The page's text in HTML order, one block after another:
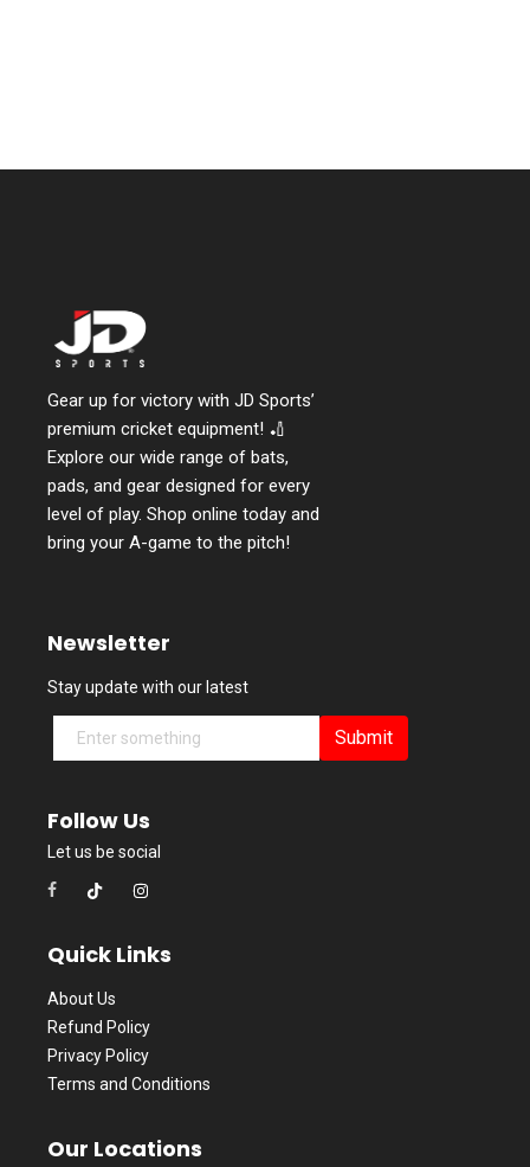
Gear up for victory with JD Sports’
premium cricket equipment! 🏏
Explore our wide range of bats,
pads, and gear designed for every
level of play. Shop online today and
bring your A-game to the pitch!
Newsletter
Stay update with our latest
Submit
Follow Us
Let us be social
Quick Links
About Us
Refund Policy
Privacy Policy
Terms and Conditions
Our Locations